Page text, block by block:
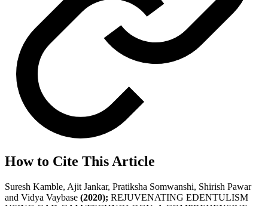
How to Cite This Article
Suresh Kamble, Ajit Jankar, Pratiksha Somwanshi, Shirish Pawar
and Vidya Vaybase (2020); REJUVENATING EDENTULISM